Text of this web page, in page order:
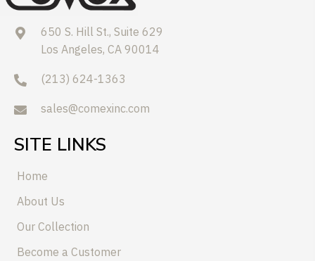
650 S. Hill St., Suite 629
Los Angeles, CA 90014
(213) 624-1363
sales@comexinc.com
SITE LINKS
Home
About Us
Our Collection
Become a Customer